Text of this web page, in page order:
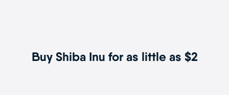
Buy Shiba Inu for as little as $2